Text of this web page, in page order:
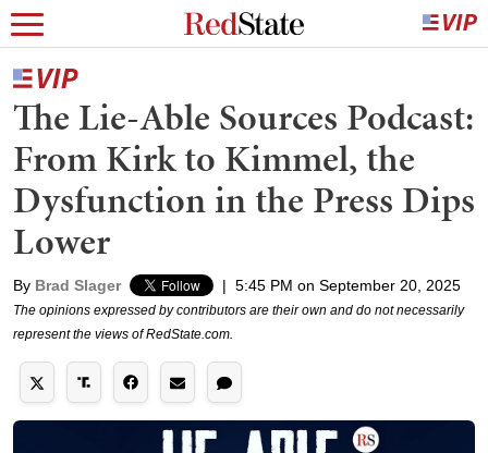
The Lie-Able Sources Podcast:
From Kirk to Kimmel, the
Dysfunction in the Press Dips
Lower
By Brad Slager | 5:45 PM on September 20, 2025
The opinions expressed by contributors are their own and do not necessarily
represent the views of RedState.com.